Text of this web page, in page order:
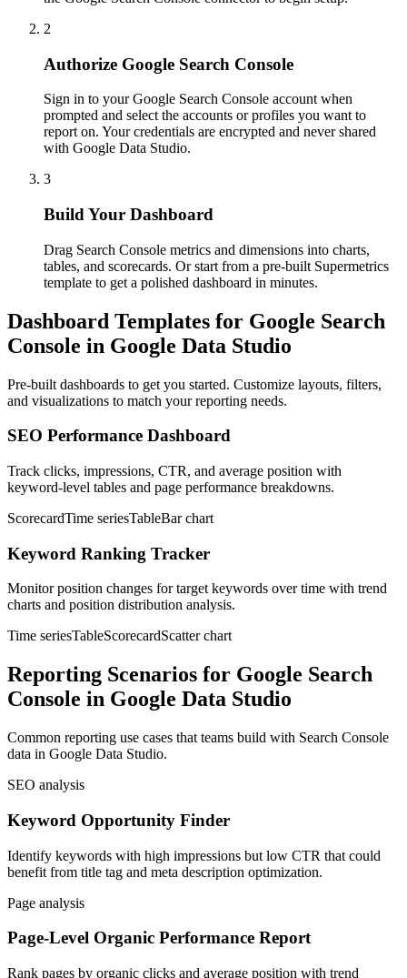
2
Authorize Google Search Console
Sign in to your Google Search Console account when
prompted and select the accounts or profiles you want to
report on. Your credentials are encrypted and never shared
with Google Data Studio.
3
Build Your Dashboard
Drag Search Console metrics and dimensions into charts,
tables, and scorecards. Or start from a pre-built Supermetrics
template to get a polished dashboard in minutes.
Dashboard Templates for Google Search
Console in Google Data Studio
Pre-built dashboards to get you started. Customize layouts, filters,
and visualizations to match your reporting needs.
SEO Performance Dashboard
Track clicks, impressions, CTR, and average position with
keyword-level tables and page performance breakdowns.
ScorecardTime seriesTableBar chart
Keyword Ranking Tracker
Monitor position changes for target keywords over time with trend
charts and position distribution analysis.
Time seriesTableScorecardScatter chart
Reporting Scenarios for Google Search
Console in Google Data Studio
Common reporting use cases that teams build with Search Console
data in Google Data Studio.
SEO analysis
Keyword Opportunity Finder
Identify keywords with high impressions but low CTR that could
benefit from title tag and meta description optimization.
Page analysis
Page-Level Organic Performance Report
Rank pages by organic clicks and average position with trend